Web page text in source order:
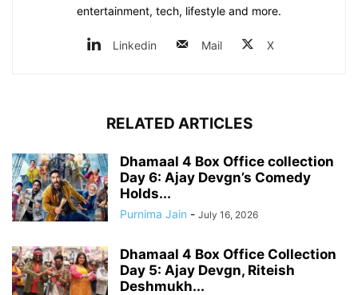
entertainment, tech, lifestyle and more.
Linkedin Mail X
RELATED ARTICLES
Dhamaal 4 Box Office collection
Day 6: Ajay Devgn’s Comedy
Holds...
Purnima Jain - July 16, 2026
Dhamaal 4 Box Office Collection
Day 5: Ajay Devgn, Riteish
Deshmukh...